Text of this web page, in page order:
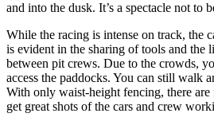
and into the dusk. It’s a spectacle not to
While the racing is intense on track, the
is evident in the sharing of tools and the
between pit crews. Due to the crowds,
access the paddocks. You can still walk
With only waist-height fencing, there
get great shots of the cars and crew